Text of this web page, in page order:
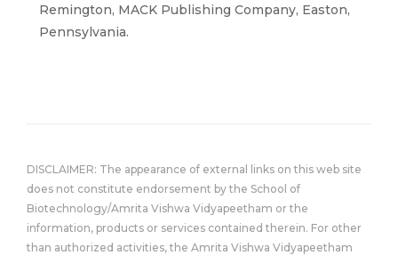
Remington, MACK Publishing Company, Easton,
Pennsylvania.
DISCLAIMER: The appearance of external links on this web site
does not constitute endorsement by the School of
Biotechnology/Amrita Vishwa Vidyapeetham or the
information, products or services contained therein. For other
than authorized activities, the Amrita Vishwa Vidyapeetham